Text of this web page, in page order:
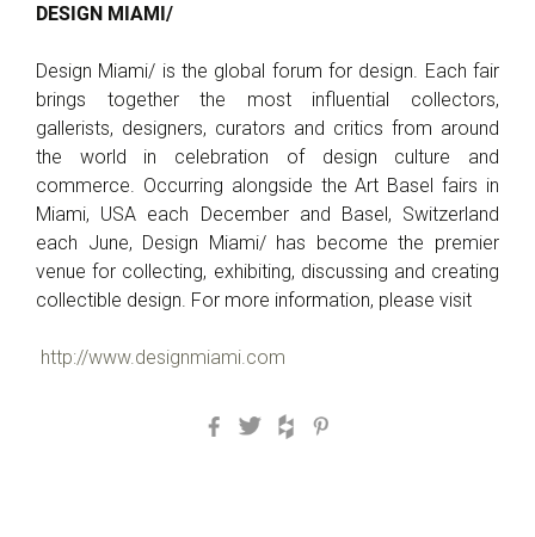
DESIGN MIAMI/
Design Miami/ is the global forum for design. Each fair
brings together the most influential collectors,
gallerists, designers, curators and critics from around
the world in celebration of design culture and
commerce. Occurring alongside the Art Basel fairs in
Miami, USA each December and Basel, Switzerland
each June, Design Miami/ has become the premier
venue for collecting, exhibiting, discussing and creating
collectible design. For more information, please visit
http://www.designmiami.com
Facebook
TwitterHouzz